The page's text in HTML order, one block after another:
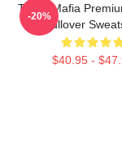
Three Mafia
Pullover
$40.95 -
-20%